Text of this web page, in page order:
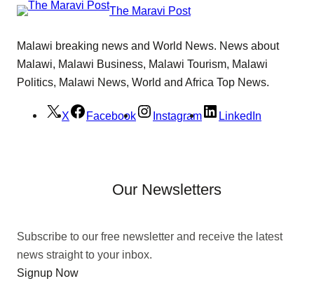
The Maravi Post
Malawi breaking news and World News. News about
Malawi, Malawi Business, Malawi Tourism, Malawi
Politics, Malawi News, World and Africa Top News.
X Facebook Instagram LinkedIn
Our Newsletters
Subscribe to our free newsletter and receive the latest
news straight to your inbox.
Signup Now